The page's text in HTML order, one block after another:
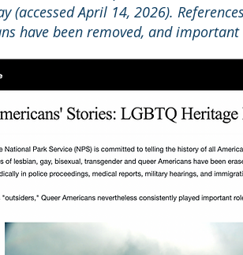
(accessed April 14, 2026).
have been removed, and